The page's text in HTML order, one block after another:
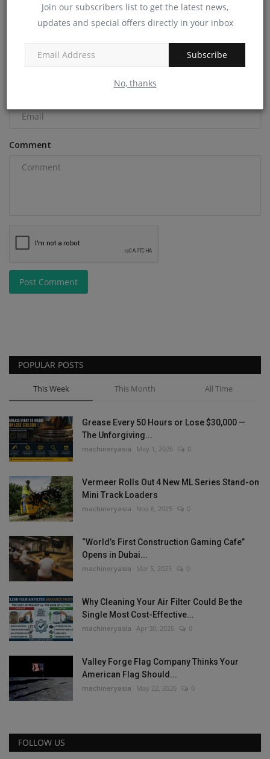
Join our subscribers list to get the latest news,
updates and special offers directly in your inbox
Subscribe
No, thanks
COMMENTS
Name
Comment
Post Comment
POPULAR POSTS
This Week This Month All Time
Grease Every 50 Hours or Lose $30,000 —
The Unforgiving...
machineryasia May 1, 2026 0
Vermeer Rolls Out 4 New ML Series Stand-on
Mini Track Loaders
machineryasia Nov 6, 2025 0
“World’s First Construction Gaming Cafe”
Opens in Dubai...
machineryasia Mar 5, 2025 0
Why Cleaning Your Air Filter Could Be the
Single Most Cost-Effective...
machineryasia Apr 30, 2026 0
Valley Forge Flag Company Thinks Your
American Flag Should...
machineryasia May 22, 2026 0
FOLLOW US